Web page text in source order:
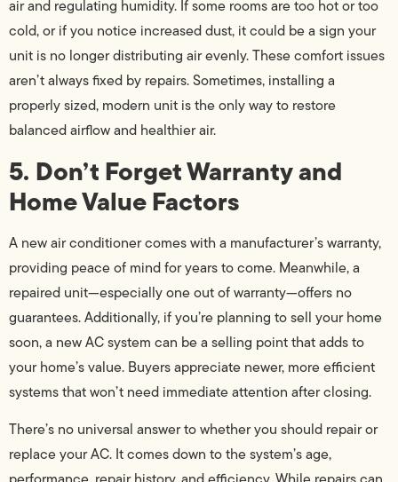
air and regulating humidity. If some rooms are too hot or too
cold, or if you notice increased dust, it could be a sign your
unit is no longer distributing air evenly. These comfort issues
aren’t always fixed by repairs. Sometimes, installing a
properly sized, modern unit is the only way to restore
balanced airflow and healthier air.
5. Don’t Forget Warranty and
Home Value Factors
A new air conditioner comes with a manufacturer’s warranty,
providing peace of mind for years to come. Meanwhile, a
repaired unit—especially one out of warranty—offers no
guarantees. Additionally, if you’re planning to sell your home
soon, a new AC system can be a selling point that adds to
your home’s value. Buyers appreciate newer, more efficient
systems that won’t need immediate attention after closing.
There’s no universal answer to whether you should repair or
replace your AC. It comes down to the system’s age,